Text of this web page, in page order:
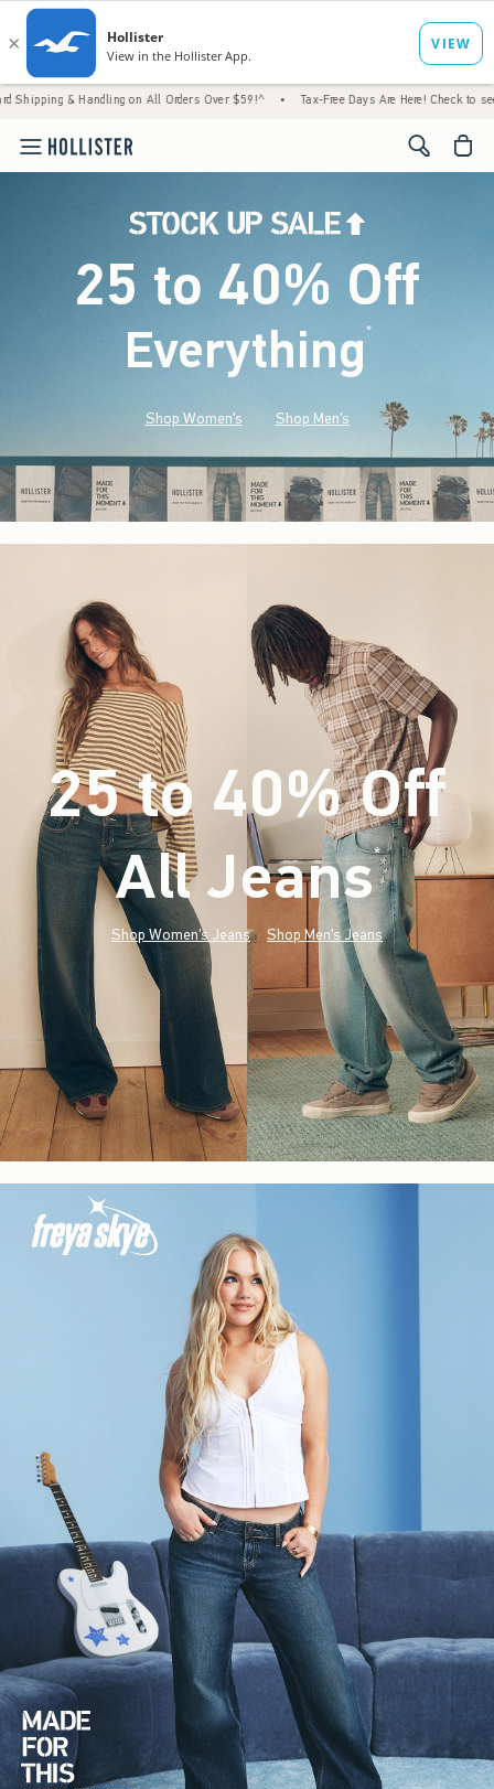
on All Orders Over $59!^ • Tax-Free Days Are Here! Check to see if your
<span
25 to 40% Off
Everything*(footnote)
Shop Women's Shop Men's
25 to 40% Off
All Jeans*(footnote)
Shop Women's Jeans Shop Men's Jeans